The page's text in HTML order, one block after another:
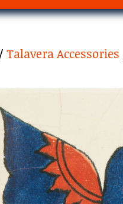
/Talavera Accessories